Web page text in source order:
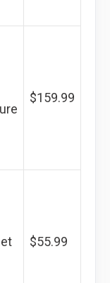
$159.99
$55.99